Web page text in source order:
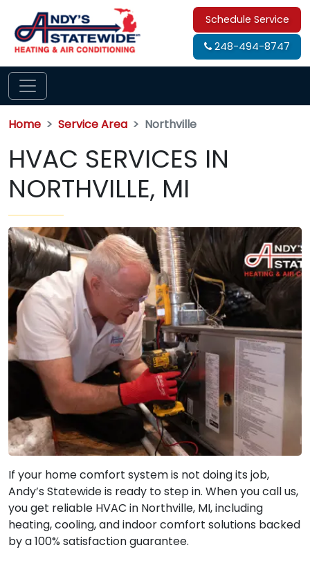
Schedule Service
248-494-8747
Home Service Area Northville
HVAC SERVICES IN
NORTHVILLE, MI
If your home comfort system is not doing its job,
Andy’s Statewide is ready to step in. When you call us,
you get reliable HVAC in Northville, MI, including
heating, cooling, and indoor comfort solutions backed
by a 100% satisfaction guarantee.